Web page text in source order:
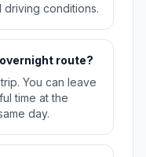
driving conditions.
route?
You can leave
time at the
day.